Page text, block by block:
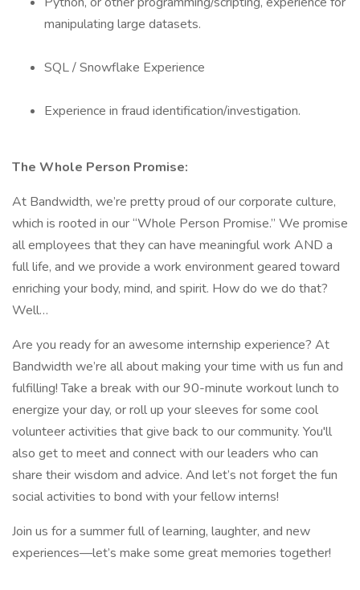
manipulating large datasets.
SQL / Snowflake Experience
Experience in fraud identification/investigation.
The Whole Person Promise:
At Bandwidth, we’re pretty proud of our corporate culture,
which is rooted in our “Whole Person Promise.” We promise
all employees that they can have meaningful work AND a
full life, and we provide a work environment geared toward
enriching your body, mind, and spirit. How do we do that?
Well…
Are you ready for an awesome internship experience? At
Bandwidth we’re all about making your time with us fun and
fulfilling! Take a break with our 90-minute workout lunch to
energize your day, or roll up your sleeves for some cool
volunteer activities that give back to our community. You'll
also get to meet and connect with our leaders who can
share their wisdom and advice. And let’s not forget the fun
social activities to bond with your fellow interns!
Join us for a summer full of learning, laughter, and new
experiences—let’s make some great memories together!